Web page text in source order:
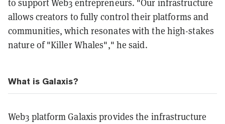
to support Web3 entrepreneurs. "Our infrastructure
allows creators to fully control their platforms and
communities, which resonates with the high-stakes
nature of "Killer Whales"," he said.
What is Galaxis?
Web3 platform Galaxis provides the infrastructure